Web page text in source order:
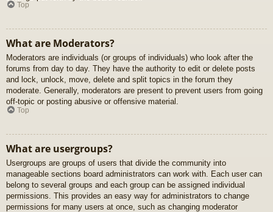
Top
What are Moderators?
Moderators are individuals (or groups of individuals) who look after the
forums from day to day. They have the authority to edit or delete posts
and lock, unlock, move, delete and split topics in the forum they
moderate. Generally, moderators are present to prevent users from going
off-topic or posting abusive or offensive material.
Top
What are usergroups?
Usergroups are groups of users that divide the community into
manageable sections board administrators can work with. Each user can
belong to several groups and each group can be assigned individual
permissions. This provides an easy way for administrators to change
permissions for many users at once, such as changing moderator